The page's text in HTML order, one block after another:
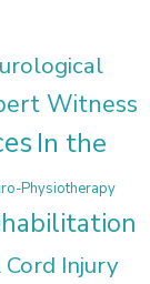
Witness
In the
Physiotherapy
Injury